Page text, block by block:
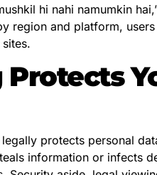
hi nahi namumkin
region and platform,
protects personal
information or infects